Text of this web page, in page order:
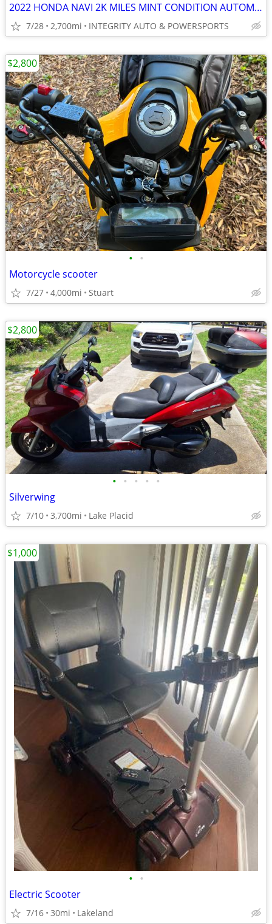
2022 HONDA NAVI 2K MILES MINT CONDITION AUTOMATIC 100CC NO BS FEES
7/28 2,700mi INTEGRITY AUTO & POWERSPORTS
• •
Motorcycle scooter
7/27 4,000mi Stuart
$2,800
• • • • •
Silverwing
7/10 3,700mi Lake Placid
$2,800
• •
Electric Scooter
7/16 30mi Lakeland
$1,000